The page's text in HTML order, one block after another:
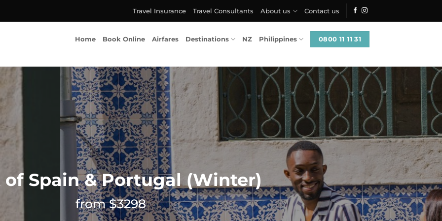
Travel Insurance Travel Consultants About us Contact us
Home Book Online Airfares Destinations NZ Philippines 0800 11 11 31
of Spain & Portugal (Winter)
from $3298